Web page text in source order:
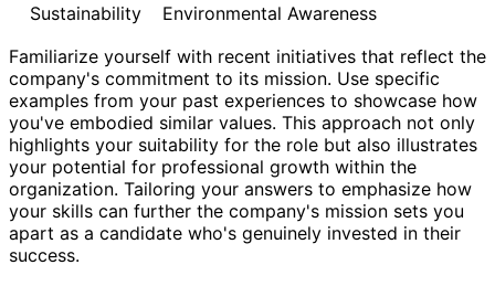
Sustainability
Environmental Awareness
Familiarize yourself with recent initiatives that reflect the
company's commitment to its mission. Use specific
examples from your past experiences to showcase how
you've embodied similar values. This approach not only
highlights your suitability for the role but also illustrates
your potential for professional growth within the
organization. Tailoring your answers to emphasize how
your skills can further the company's mission sets you
apart as a candidate who's genuinely invested in their
success.